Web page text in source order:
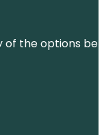
the options